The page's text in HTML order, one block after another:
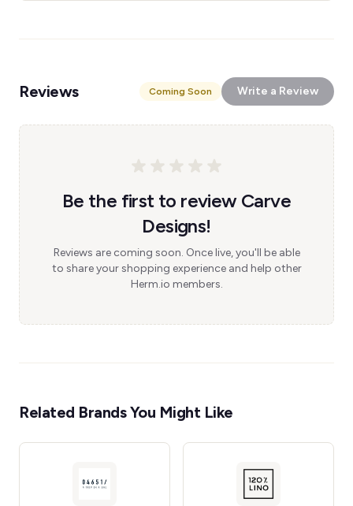
Reviews Coming Soon Write a Review
Be the first to review Carve
Designs!
Reviews are coming soon. Once live, you'll be able
to share your shopping experience and help other
Herm.io members.
Related Brands You Might Like